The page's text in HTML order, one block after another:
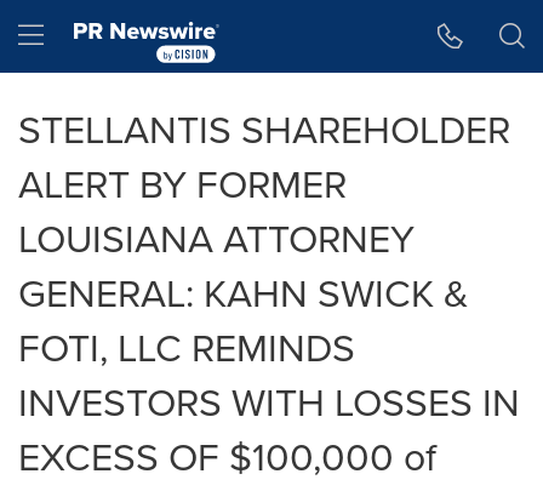
Hamburger menu
STELLANTIS SHAREHOLDER
ALERT BY FORMER
LOUISIANA ATTORNEY
GENERAL: KAHN SWICK &
FOTI, LLC REMINDS
INVESTORS WITH LOSSES IN
EXCESS OF $100,000 of